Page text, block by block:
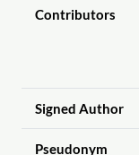
Contributors
Signed Author
Pseudonym